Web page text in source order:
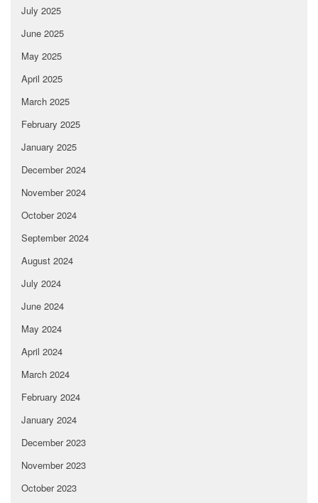
July 2025
June 2025
May 2025
April 2025
March 2025
February 2025
January 2025
December 2024
November 2024
October 2024
September 2024
August 2024
July 2024
June 2024
May 2024
April 2024
March 2024
February 2024
January 2024
December 2023
November 2023
October 2023